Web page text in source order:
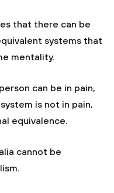
that there can be
systems that
mentality.
can be in pain,
is not in pain,
equivalence.
cannot be